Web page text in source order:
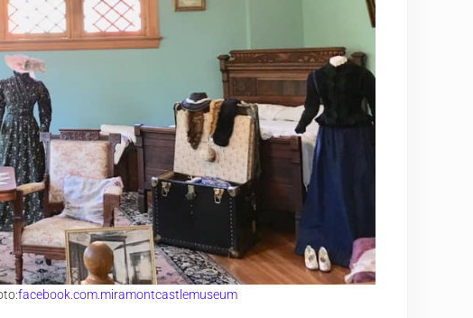
facebook.com.miramontcastlemuseum